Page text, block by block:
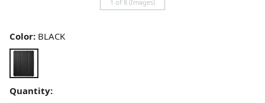
1 of 8 (Images)
Color: BLACK
Quantity: